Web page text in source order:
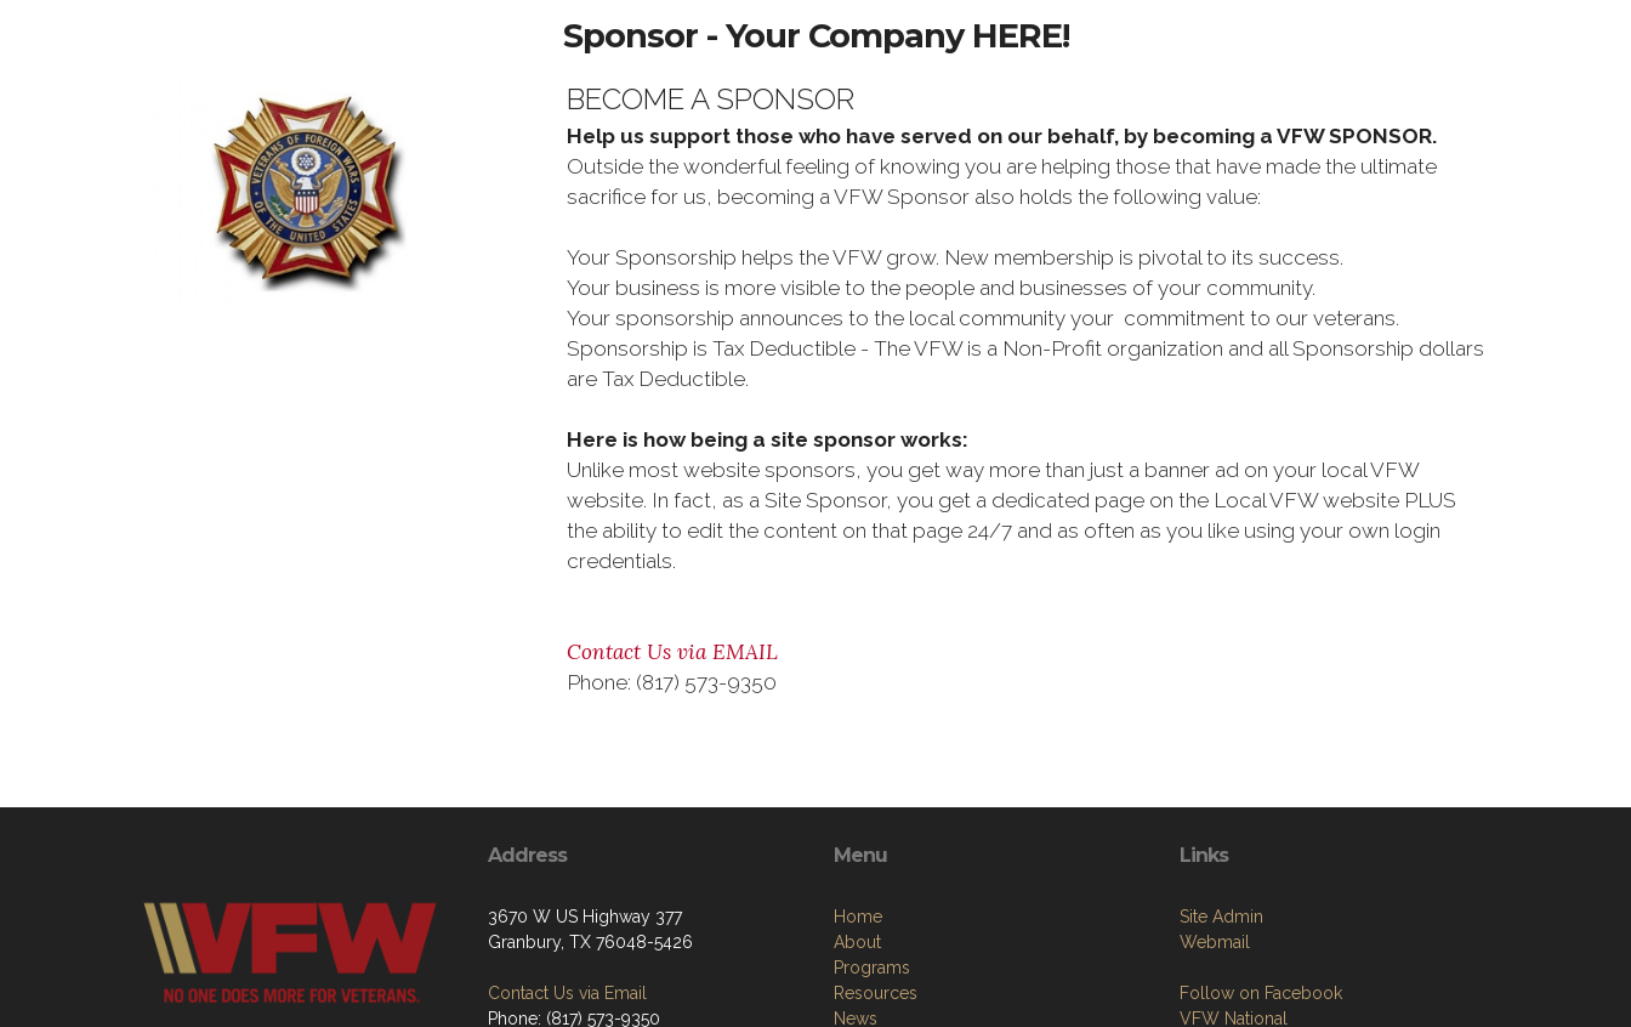
Sponsor - Your Company HERE!
BECOME A SPONSOR
Help us support those who have served on our behalf, by becoming a VFW SPONSOR.
Outside the wonderful feeling of knowing you are helping those that have made the ultimate
sacrifice for us, becoming a VFW Sponsor also holds the following value:
Your Sponsorship helps the VFW grow. New membership is pivotal to its success.
Your business is more visible to the people and businesses of your community.
Your sponsorship announces to the local community your commitment to our veterans.
Sponsorship is Tax Deductible - The VFW is a Non-Profit organization and all Sponsorship dollars
are Tax Deductible.
Here is how being a site sponsor works:
Unlike most website sponsors, you get way more than just a banner ad on your local VFW
website. In fact, as a Site Sponsor, you get a dedicated page on the Local VFW website PLUS
the ability to edit the content on that page 24/7 and as often as you like using your own login
credentials.
Contact Us via EMAIL
Phone: (817) 573-9350
Address
3670 W US Highway 377
Granbury, TX 76048-5426
Contact Us via Email
Phone: (817) 573-9350
Menu
Home
About
Programs
Resources
News
Links
Site Admin
Webmail
Follow on Facebook
VFW National